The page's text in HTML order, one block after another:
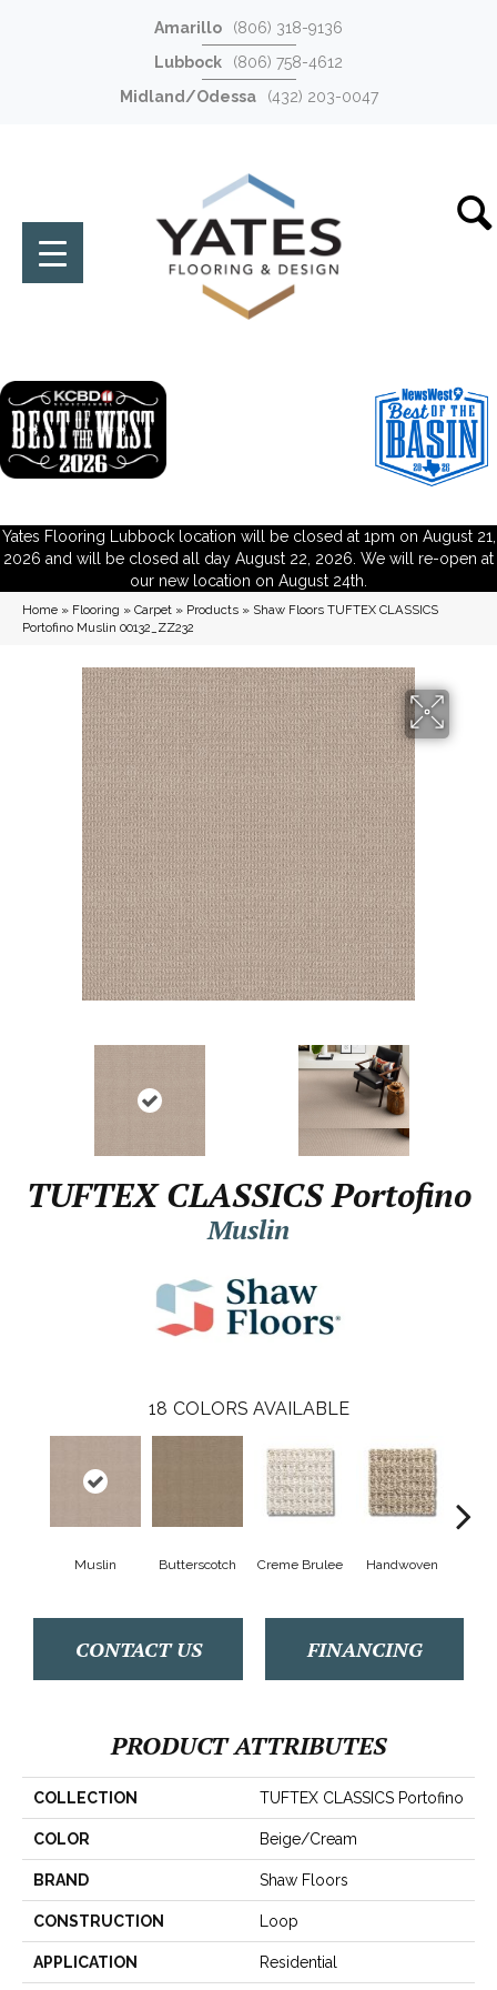
Amarillo
(806) 318-9136
Lubbock
(806) 758-4612
Midland/Odessa
(432) 203-0047
Yates Flooring Lubbock location will be closed at 1pm on August 21,
2026 and will be closed all day August 22, 2026. We will re-open at
our new location on August 24th.
Home » Flooring » Carpet » Products » Shaw Floors TUFTEX CLASSICS
Portofino Muslin 00132_ZZ232
TUFTEX CLASSICS Portofino
Muslin
18 COLORS AVAILABLE
Muslin Butterscotch Creme Brulee Handwoven
CONTACT US FINANCING
PRODUCT ATTRIBUTES
COLLECTION TUFTEX CLASSICS Portofino
COLOR Beige/Cream
BRAND Shaw Floors
CONSTRUCTION Loop
APPLICATION Residential